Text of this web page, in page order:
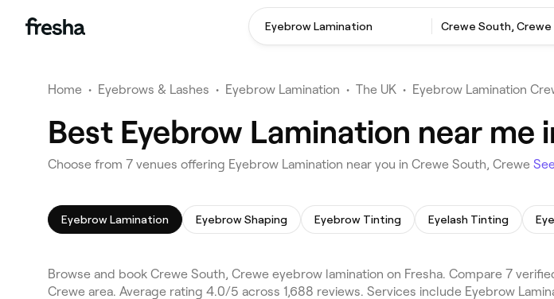
Eyebrow Lamination Crewe South, Crewe
Home • Eyebrows & Lashes • Eyebrow Lamination • The UK • Eyebrow Lamination
Best Eyebrow Lamination near me
Choose from 7 venues offering Eyebrow Lamination near you in Crewe South, Crewe
Eyebrow Lamination Eyebrow Shaping Eyebrow Tinting Eyelash Tinting
Browse and book Crewe South, Crewe eyebrow lamination on Fresha. Compare 7
Crewe area. Average rating 4.0/5 across 1,688 reviews. Services include Eyebrow